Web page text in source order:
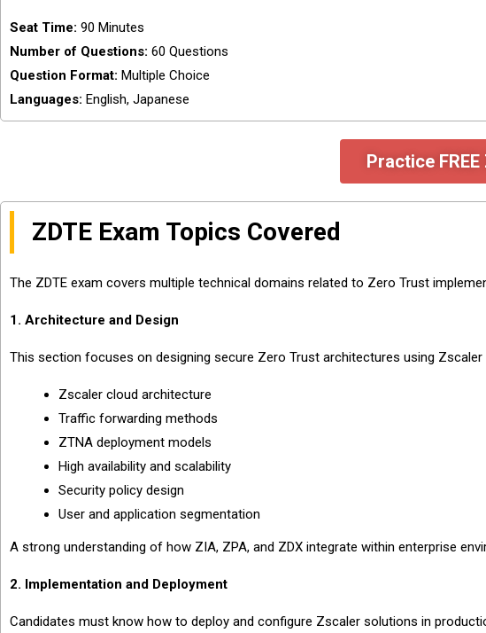
Seat Time: 90 Minutes
Number of Questions: 60 Questions
Question Format: Multiple Choice
Languages: English, Japanese
Practice
ZDTE Exam Topics Covered
The ZDTE exam covers multiple technical domains related to Zero Trust
1. Architecture and Design
This section focuses on designing secure Zero Trust architectures using
Zscaler cloud architecture
Traffic forwarding methods
ZTNA deployment models
High availability and scalability
Security policy design
User and application segmentation
A strong understanding of how ZIA, ZPA, and ZDX integrate within enterprise
2. Implementation and Deployment
Candidates must know how to deploy and configure Zscaler solutions in